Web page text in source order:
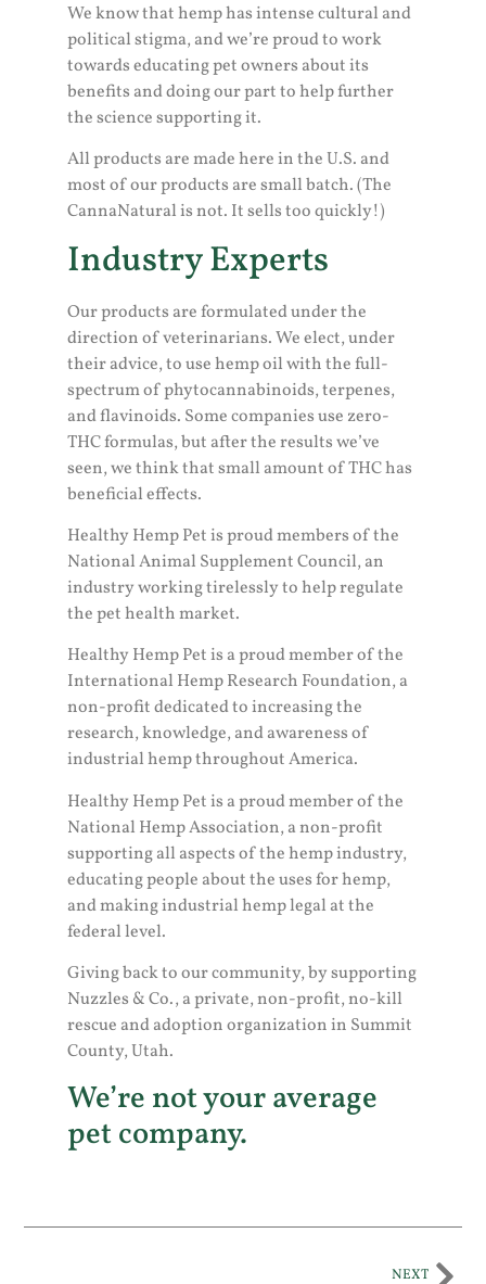
We know that hemp has intense cultural and
political stigma, and we’re proud to work
towards educating pet owners about its
benefits and doing our part to help further
the science supporting it.
All products are made here in the U.S. and
most of our products are small batch. (The
CannaNatural is not. It sells too quickly!)
Industry Experts
Our products are formulated under the
direction of veterinarians. We elect, under
their advice, to use hemp oil with the full-
spectrum of phytocannabinoids, terpenes,
and flavinoids. Some companies use zero-
THC formulas, but after the results we’ve
seen, we think that small amount of THC has
beneficial effects.
Healthy Hemp Pet is proud members of the
National Animal Supplement Council, an
industry working tirelessly to help regulate
the pet health market.
Healthy Hemp Pet is a proud member of the
International Hemp Research Foundation, a
non-profit dedicated to increasing the
research, knowledge, and awareness of
industrial hemp throughout America.
Healthy Hemp Pet is a proud member of the
National Hemp Association, a non-profit
supporting all aspects of the hemp industry,
educating people about the uses for hemp,
and making industrial hemp legal at the
federal level.
Giving back to our community, by supporting
Nuzzles & Co., a private, non-profit, no-kill
rescue and adoption organization in Summit
County, Utah.
We’re not your average
pet company.
NEXT